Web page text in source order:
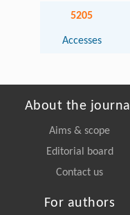
5205
Accesses
About the journal
Aims & scope
Editorial board
Contact us
For authors